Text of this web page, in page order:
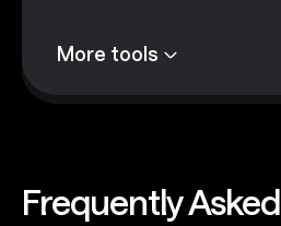
More tools
Frequently Asked